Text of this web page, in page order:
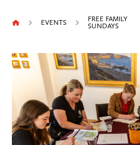
EVENTS
FREE FAMILY
SUNDAYS